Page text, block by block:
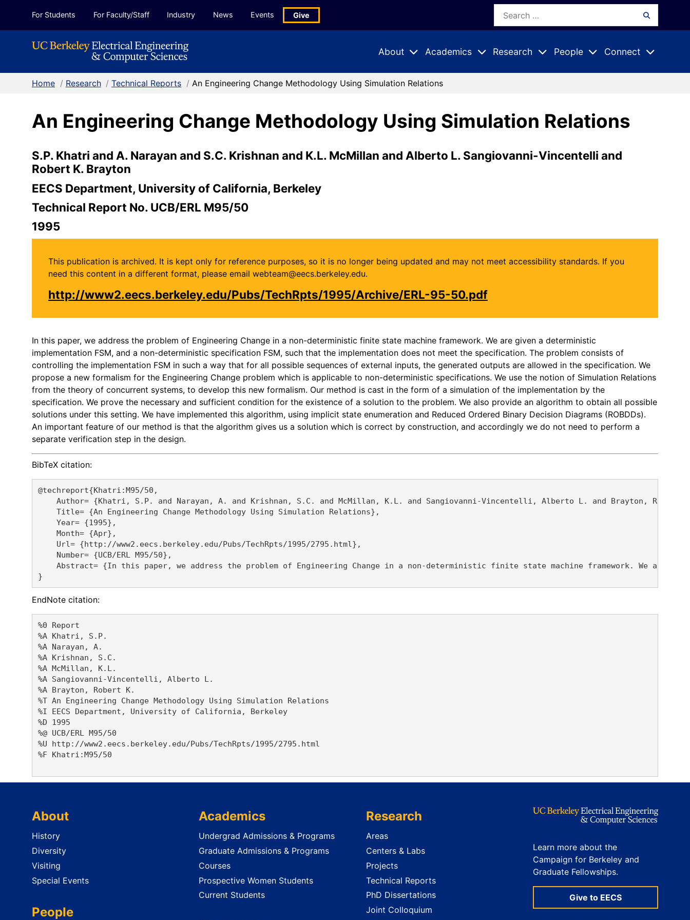
For Students For Faculty/Staff Industry News Events Give
Search
About
Expand
Academics
Expand
Research
Expand
People
Expand
Connect
Expand
Home / Research / Technical Reports / An Engineering Change Methodology Using Simulation Relations
An Engineering Change Methodology Using Simulation Relations
S.P. Khatri and A. Narayan and S.C. Krishnan and K.L. McMillan and Alberto L. Sangiovanni-Vincentelli and
Robert K. Brayton
EECS Department, University of California, Berkeley
Technical Report No. UCB/ERL M95/50
1995
This publication is archived. It is kept only for reference purposes, so it is no longer being updated and may not meet accessibility standards. If you
need this content in a different format, please email webteam@eecs.berkeley.edu.
http://www2.eecs.berkeley.edu/Pubs/TechRpts/1995/Archive/ERL-95-50.pdf
In this paper, we address the problem of Engineering Change in a non-deterministic finite state machine framework. We are given a deterministic
implementation FSM, and a non-deterministic specification FSM, such that the implementation does not meet the specification. The problem consists of
controlling the implementation FSM in such a way that for all possible sequences of external inputs, the generated outputs are allowed in the specification. We
propose a new formalism for the Engineering Change problem which is applicable to non-deterministic specifications. We use the notion of Simulation Relations
from the theory of concurrent systems, to develop this new formalism. Our method is cast in the form of a simulation of the implementation by the
specification. We prove the necessary and sufficient condition for the existence of a solution to the problem. We also provide an algorithm to obtain all possible
solutions under this setting. We have implemented this algorithm, using implicit state enumeration and Reduced Ordered Binary Decision Diagrams (ROBDDs).
An important feature of our method is that the algorithm gives us a solution which is correct by construction, and accordingly we do not need to perform a
separate verification step in the design.
BibTeX citation:
@techreport{Khatri:M95/50,
Author= {Khatri, S.P. and Narayan, A. and Krishnan, S.C. and McMillan, K.L. and Sangiovanni-Vincentelli, Alberto L. and Brayton, Robert
    Title= {An Engineering Change Methodology Using Simulation Relations},
    Year= {1995},
    Month= {Apr},
    Url= {http://www2.eecs.berkeley.edu/Pubs/TechRpts/1995/2795.html},
    Number= {UCB/ERL M95/50},
Abstract= {In this paper, we address the problem of Engineering Change in a non-deterministic finite state machine framework. We are
EndNote citation:
%0 Report
%A Khatri, S.P.
%A Narayan, A.
%A Krishnan, S.C.
%A McMillan, K.L.
%A Sangiovanni-Vincentelli, Alberto L.
%A Brayton, Robert K.
%T An Engineering Change Methodology Using Simulation Relations
%I EECS Department, University of California, Berkeley
%D 1995
%@ UCB/ERL M95/50
%U http://www2.eecs.berkeley.edu/Pubs/TechRpts/1995/2795.html
%F Khatri:M95/50
About
History
Diversity
Visiting
Special Events
People
Academics
Undergrad Admissions & Programs
Graduate Admissions & Programs
Courses
Prospective Women Students
Current Students
Research
Areas
Centers & Labs
Projects
Technical Reports
PhD Dissertations
Joint Colloquium
Learn more about the
Campaign for Berkeley and
Graduate Fellowships.
Give to EECS